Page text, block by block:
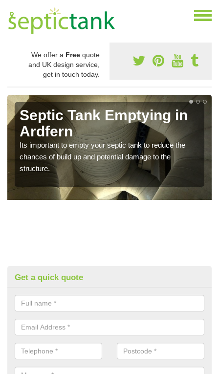
We offer a Free quote
and UK design service,
get in touch today.
Septic Tank Emptying in
Ardfern
Its important to empty your septic tank to reduce the
chances of build up and potential damage to the
structure.
Get a quick quote